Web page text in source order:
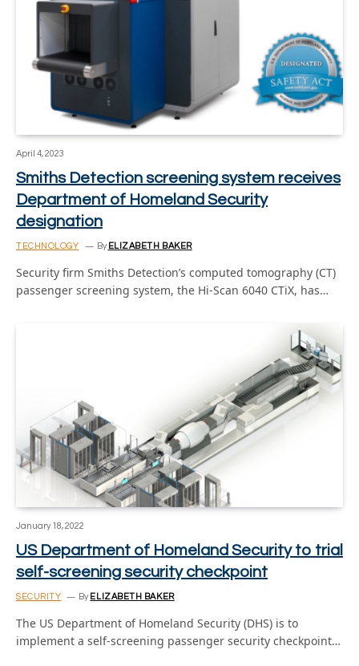
April 4, 2023
Smiths Detection screening system receives
Department of Homeland Security
designation
TECHNOLOGY By ELIZABETH BAKER
Security firm Smiths Detection’s computed tomography (CT)
passenger screening system, the Hi-Scan 6040 CTiX, has…
January 18, 2022
US Department of Homeland Security to trial
self-screening security checkpoint
SECURITY By ELIZABETH BAKER
The US Department of Homeland Security (DHS) is to
implement a self-screening passenger security checkpoint…